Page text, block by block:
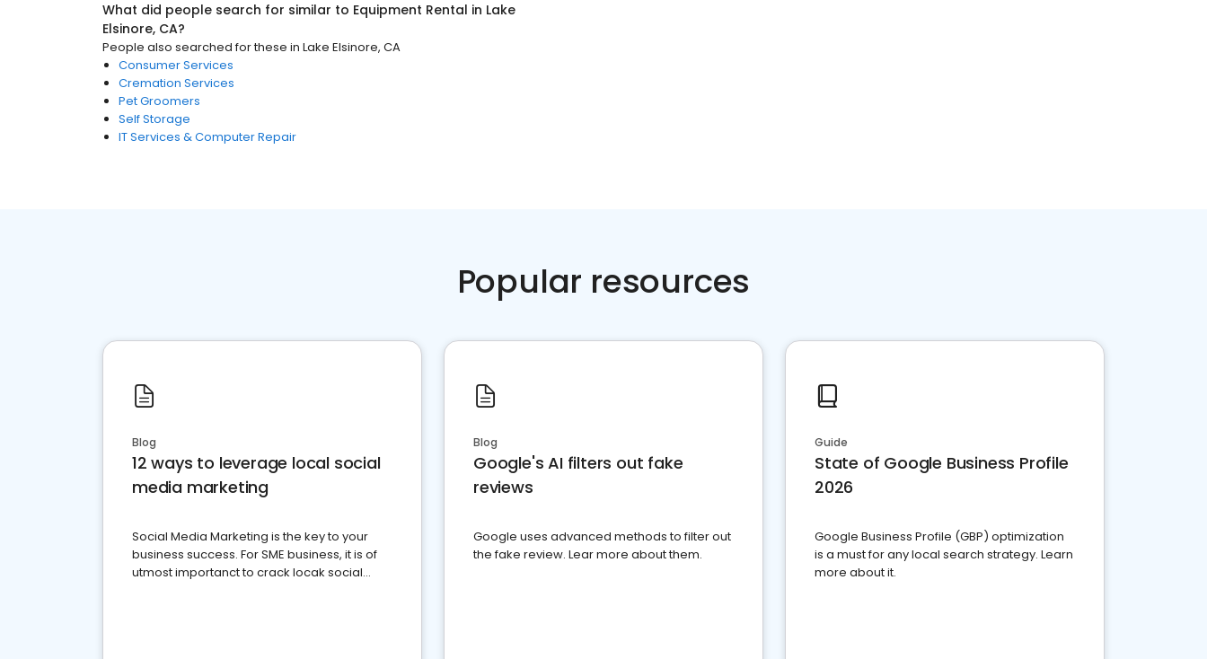
What did people search for similar to Equipment Rental in Lake
Elsinore, CA?
People also searched for these in Lake Elsinore, CA
Consumer Services
Cremation Services
Pet Groomers
Self Storage
IT Services & Computer Repair
Popular resources
Blog
12 ways to leverage local social
media marketing
Social Media Marketing is the key to your
business success. For SME business, it is of
utmost importanct to crack locak social
Blog
Google's AI filters out fake
reviews
Google uses advanced methods to filter out
the fake review. Lear more about them.
Guide
State of Google Business Profile
2026
Google Business Profile (GBP) optimization
is a must for any local search strategy. Learn
more about it.